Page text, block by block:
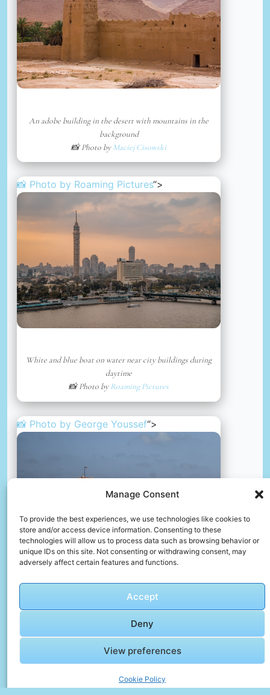
Manage Consent
To provide the best experiences, we use technologies like cookies to
store and/or access device information. Consenting to these
technologies will allow us to process data such as browsing behavior or
unique IDs on this site. Not consenting or withdrawing consent, may
adversely affect certain features and functions.
Accept
Deny
View preferences
Cookie Policy
An adobe building in the desert with mountains in the
background
📸 Photo byMaciej Cisowski
📸 Photo by Roaming Pictures“>
White and blue boat on water near city buildings during
daytime
📸 Photo byRoaming Pictures
📸 Photo by George Youssef“>
Powerful of egypt
📸 Photo byGeorge Youssef
Abdelrhman Allam“>